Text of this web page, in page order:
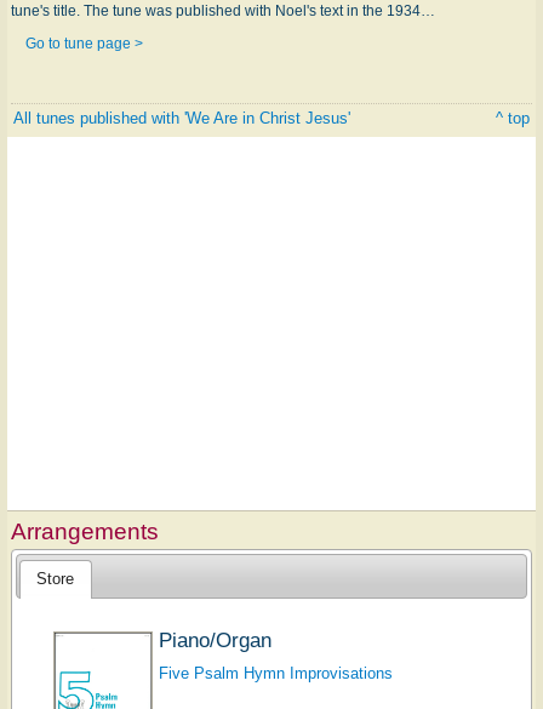
tune's title. The tune was published with Noel's text in the 1934…
Go to tune page >
All tunes published with 'We Are in Christ Jesus' ^ top
Arrangements
Store
Piano/Organ
Five Psalm Hymn Improvisations